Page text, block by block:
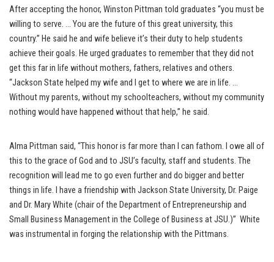
After accepting the honor, Winston Pittman told graduates “you must be
willing to serve. … You are the future of this great university, this
country.” He said he and wife believe it’s their duty to help students
achieve their goals. He urged graduates to remember that they did not
get this far in life without mothers, fathers, relatives and others.
“Jackson State helped my wife and I get to where we are in life. …
Without my parents, without my schoolteachers, without my community
nothing would have happened without that help,” he said.
Alma Pittman said, “This honor is far more than I can fathom. I owe all of
this to the grace of God and to JSU’s faculty, staff and students. The
recognition will lead me to go even further and do bigger and better
things in life. I have a friendship with Jackson State University, Dr. Paige
and Dr. Mary White (chair of the Department of Entrepreneurship and
Small Business Management in the College of Business at JSU.)” White
was instrumental in forging the relationship with the Pittmans.